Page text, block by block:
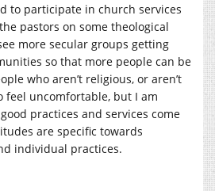
to participate in church services
pastors on some theological
more secular groups getting
so that more people can be
who aren’t religious, or aren’t
feel uncomfortable, but I am
practices and services come
are specific towards
individual practices.